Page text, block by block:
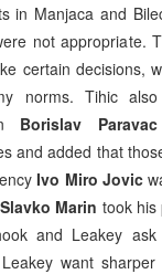
in Manjaca and
not appropriate.
certain decisions,
norms. Tihic
Borislav Paravac
and added that
Ivo Miro Jovic
Slavko Marin took
and Leakey
want